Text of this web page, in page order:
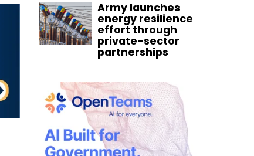
Army launches
energy resilience
effort through
private-sector
partnerships